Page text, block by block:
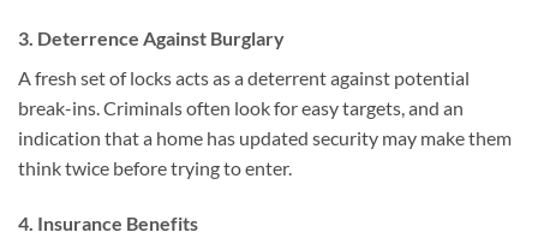
3. Deterrence Against Burglary
A fresh set of locks acts as a deterrent against potential
break-ins. Criminals often look for easy targets, and an
indication that a home has updated security may make them
think twice before trying to enter.
4. Insurance Benefits